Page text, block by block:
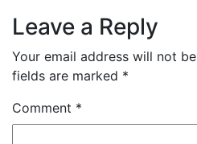
Leave a Reply
Your email address will not
fields are marked *
Comment *